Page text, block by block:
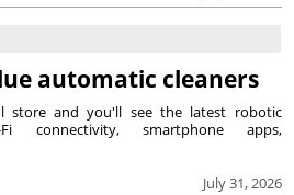
automatic cleaners
July 31, 2026
store and you'll see the latest robotic
connectivity, smartphone apps,